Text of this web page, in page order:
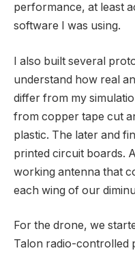
performance, at least
software I was using.
I also built several
understand how real
differ from my
from copper tape cut
plastic. The later and
printed circuit boards.
working antenna that
each wing of our
For the drone, we
Talon radio-controlled